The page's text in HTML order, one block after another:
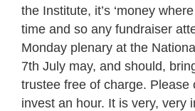
the Institute, it’s ‘money
time and so any fundraiser
Monday plenary at the
7th July may, and should,
trustee free of charge. Please
invest an hour. It is very, very